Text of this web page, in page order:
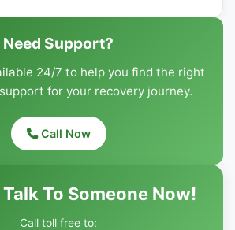
Need Support?
24/7 to help you find the right
for your recovery journey.
Call Now
To Someone Now!
Call toll free to: